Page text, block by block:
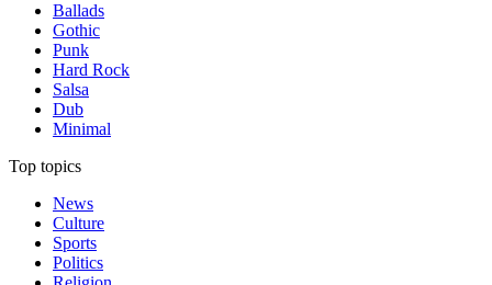
Ballads
Gothic
Punk
Hard Rock
Salsa
Dub
Minimal
Top topics
News
Culture
Sports
Politics